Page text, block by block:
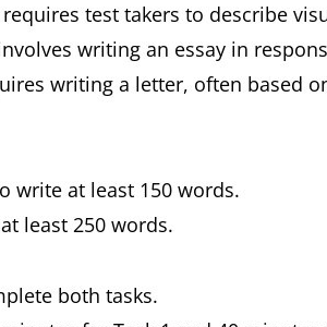
test takers to describe
writing an essay in
writing a letter, often based
write at least 150 words.
least 250 words.
both tasks.